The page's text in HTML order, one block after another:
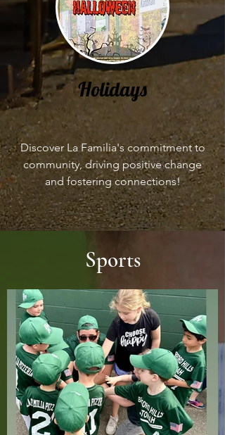
Holidays
Discover La Familia's commitment to
community, driving positive change
and fostering connections!
Sports